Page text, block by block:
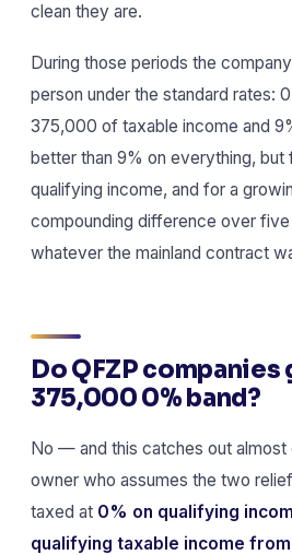
clean they are.
During those periods the
person under the standard rates:
375,000 of taxable income and
better than 9% on everything, but
qualifying income, and for a
compounding difference over
whatever the mainland contract
Do QFZP companies
375,000 0% band?
No — and this catches out
owner who assumes the two
taxed at 0% on qualifying
qualifying taxable income